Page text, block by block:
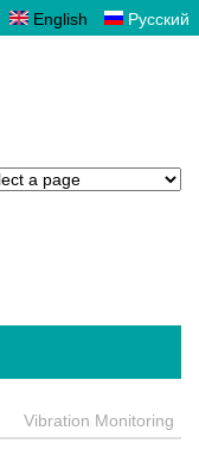
English Русский
Vibration Monitoring